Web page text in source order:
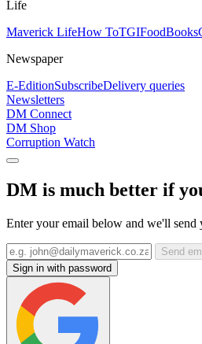
Life
Maverick LifeHow ToTGIFoodBooks
Newspaper
E-EditionSubscribeDelivery queries
Newsletters
DM Connect
DM Shop
Corruption Watch
DM is much better if
Enter your email below and we'll send
Send
Sign in with password